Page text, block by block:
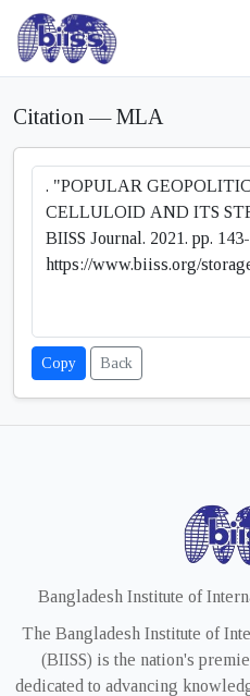
Citation — MLA
Copy Back
Bangladesh Institute of
The Bangladesh Institute of
(BIISS) is the nation's
dedicated to advancing